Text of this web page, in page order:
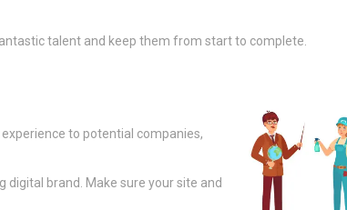
talent and keep them from start to complete.
to potential companies,
digital brand. Make sure your site and